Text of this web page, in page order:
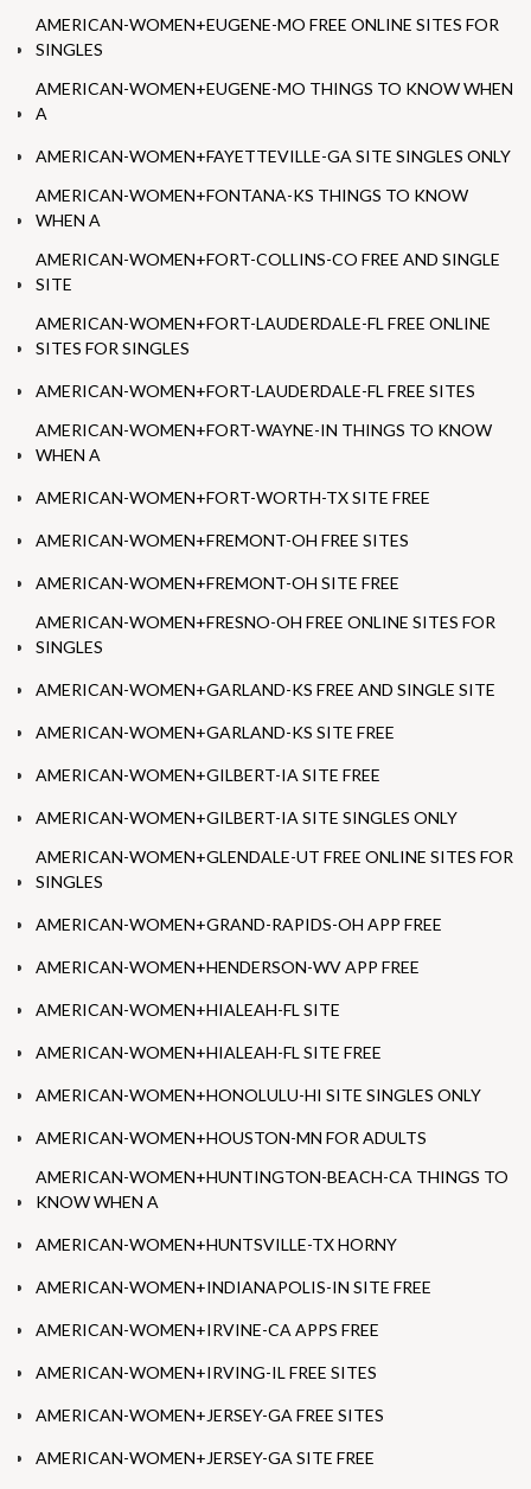
AMERICAN-WOMEN+EUGENE-MO FREE ONLINE SITES FOR
SINGLES
AMERICAN-WOMEN+EUGENE-MO THINGS TO KNOW WHEN
A
AMERICAN-WOMEN+FAYETTEVILLE-GA SITE SINGLES ONLY
AMERICAN-WOMEN+FONTANA-KS THINGS TO KNOW
WHEN A
AMERICAN-WOMEN+FORT-COLLINS-CO FREE AND SINGLE
SITE
AMERICAN-WOMEN+FORT-LAUDERDALE-FL FREE ONLINE
SITES FOR SINGLES
AMERICAN-WOMEN+FORT-LAUDERDALE-FL FREE SITES
AMERICAN-WOMEN+FORT-WAYNE-IN THINGS TO KNOW
WHEN A
AMERICAN-WOMEN+FORT-WORTH-TX SITE FREE
AMERICAN-WOMEN+FREMONT-OH FREE SITES
AMERICAN-WOMEN+FREMONT-OH SITE FREE
AMERICAN-WOMEN+FRESNO-OH FREE ONLINE SITES FOR
SINGLES
AMERICAN-WOMEN+GARLAND-KS FREE AND SINGLE SITE
AMERICAN-WOMEN+GARLAND-KS SITE FREE
AMERICAN-WOMEN+GILBERT-IA SITE FREE
AMERICAN-WOMEN+GILBERT-IA SITE SINGLES ONLY
AMERICAN-WOMEN+GLENDALE-UT FREE ONLINE SITES FOR
SINGLES
AMERICAN-WOMEN+GRAND-RAPIDS-OH APP FREE
AMERICAN-WOMEN+HENDERSON-WV APP FREE
AMERICAN-WOMEN+HIALEAH-FL SITE
AMERICAN-WOMEN+HIALEAH-FL SITE FREE
AMERICAN-WOMEN+HONOLULU-HI SITE SINGLES ONLY
AMERICAN-WOMEN+HOUSTON-MN FOR ADULTS
AMERICAN-WOMEN+HUNTINGTON-BEACH-CA THINGS TO
KNOW WHEN A
AMERICAN-WOMEN+HUNTSVILLE-TX HORNY
AMERICAN-WOMEN+INDIANAPOLIS-IN SITE FREE
AMERICAN-WOMEN+IRVINE-CA APPS FREE
AMERICAN-WOMEN+IRVING-IL FREE SITES
AMERICAN-WOMEN+JERSEY-GA FREE SITES
AMERICAN-WOMEN+JERSEY-GA SITE FREE